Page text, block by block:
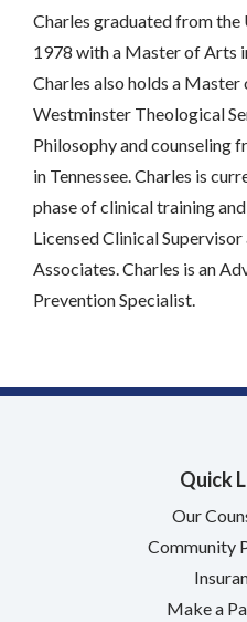
Charles graduated from
1978 with a Master of Arts
Charles also holds a
Westminster Theological
Philosophy and counseling
in Tennessee. Charles is
phase of clinical training
Licensed Clinical
Associates. Charles is an
Prevention Specialist.
Quick
Our
Community
Make a